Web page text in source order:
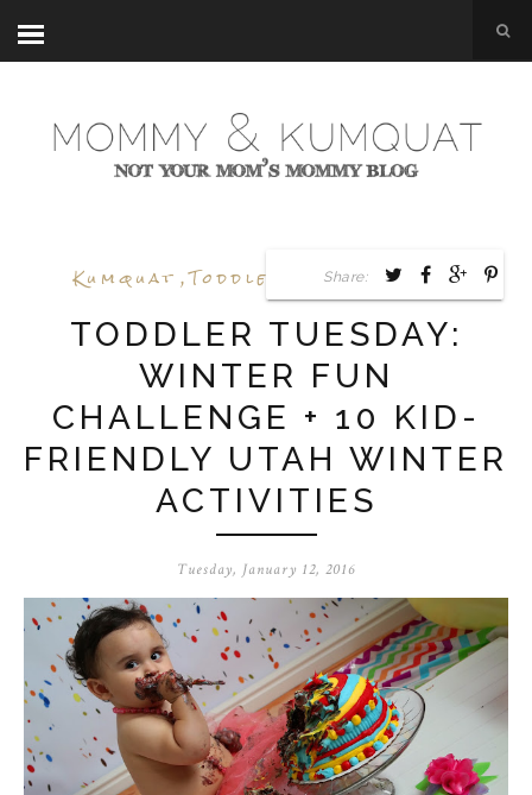
Kumquat ,Toddler Tuesday,Utah
TODDLER TUESDAY:
WINTER FUN
CHALLENGE + 10 KID-
FRIENDLY UTAH WINTER
ACTIVITIES
Tuesday, January 12, 2016
Share: